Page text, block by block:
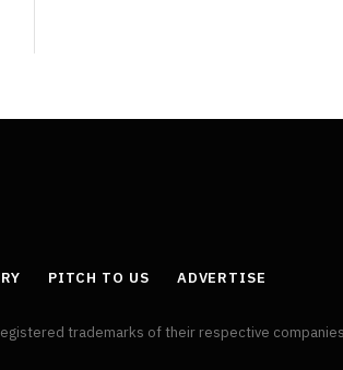
PITCH TO US ADVERTISE
trademarks of their respective